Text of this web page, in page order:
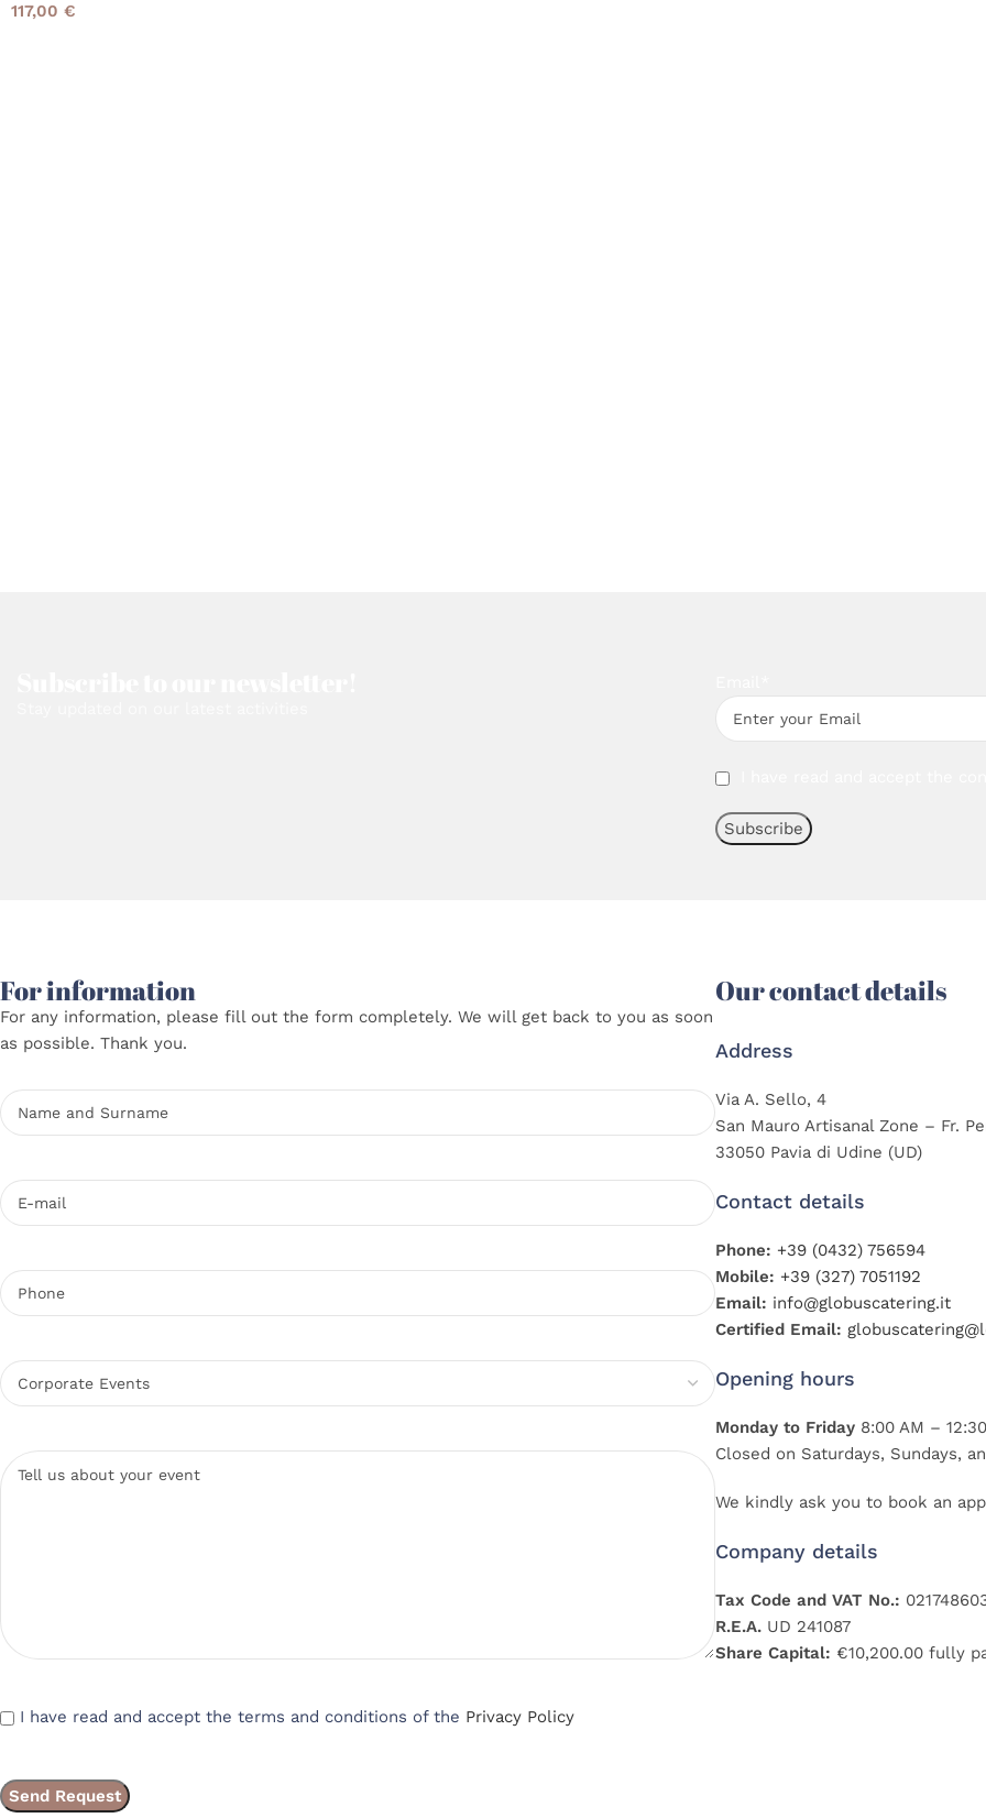
117,00 €
For information
For any information, please fill out the form completely. We will get back to you as soon
as possible. Thank you.
I have read and accept the terms and conditions of the Privacy Policy
Our contact details
Address
Via A. Sello, 4
San Mauro Artisanal Zone – Fr.
33050 Pavia di Udine (UD)
Contact details
Phone: +39 (0432) 756594
Mobile: +39 (327) 7051192
Email: info@globuscatering.it
Certified Email:
Opening hours
Monday to Friday 8:00 AM –
Closed on Saturdays, Sundays,
We kindly ask you to book an
Company details
Tax Code and VAT No.:
R.E.A. UD 241087
Share Capital: €10,200.00 fully